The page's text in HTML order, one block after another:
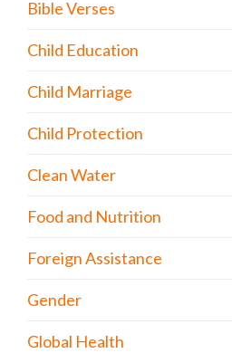
Bible Verses
Child Education
Child Marriage
Child Protection
Clean Water
Food and Nutrition
Foreign Assistance
Gender
Global Health